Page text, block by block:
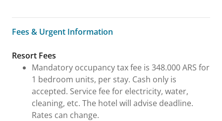
Fees & Urgent Information
Fees & Urgent Information
Resort Fees
Mandatory occupancy tax fee is 348.000 ARS for
1 bedroom units, per stay. Cash only is
accepted. Service fee for electricity, water,
cleaning, etc. The hotel will advise deadline.
Rates can change.